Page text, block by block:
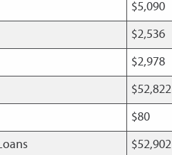
$5,090
$2,536
$2,978
$52,822
$80
$52,902